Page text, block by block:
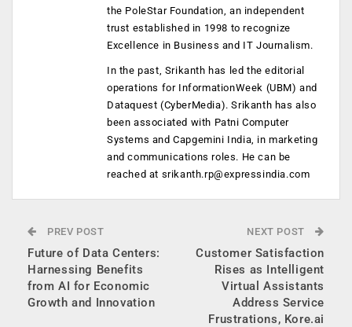
the PoleStar Foundation, an independent
trust established in 1998 to recognize
Excellence in Business and IT Journalism.
In the past, Srikanth has led the editorial
operations for InformationWeek (UBM) and
Dataquest (CyberMedia). Srikanth has also
been associated with Patni Computer
Systems and Capgemini India, in marketing
and communications roles. He can be
reached at srikanth.rp@expressindia.com
PREV POST
Future of Data Centers:
Harnessing Benefits
from AI for Economic
Growth and Innovation
NEXT POST
Customer Satisfaction
Rises as Intelligent
Virtual Assistants
Address Service
Frustrations, Kore.ai